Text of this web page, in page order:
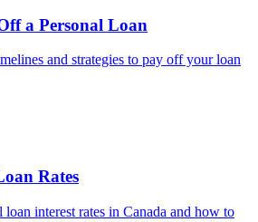
a Personal Loan
and strategies to pay off your loan
Rates
loan interest rates in Canada and how to